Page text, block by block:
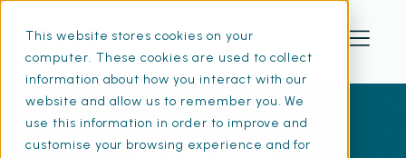
This website stores cookies on your
computer. These cookies are used to collect
information about how you interact with our
website and allow us to remember you. We
use this information in order to improve and
customise your browsing experience and for
FREE WEBINAR